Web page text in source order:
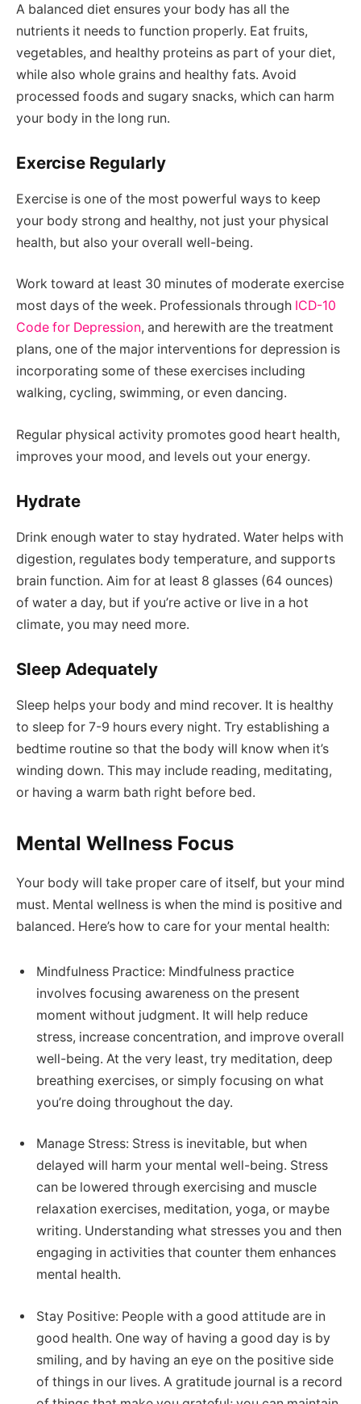
A balanced diet ensures your body has all the
nutrients it needs to function properly. Eat fruits,
vegetables, and healthy proteins as part of your diet,
while also whole grains and healthy fats. Avoid
processed foods and sugary snacks, which can harm
your body in the long run.
Exercise Regularly
Exercise is one of the most powerful ways to keep
your body strong and healthy, not just your physical
health, but also your overall well-being.
Work toward at least 30 minutes of moderate exercise
most days of the week. Professionals through ICD-10
Code for Depression, and herewith are the treatment
plans, one of the major interventions for depression is
incorporating some of these exercises including
walking, cycling, swimming, or even dancing.
Regular physical activity promotes good heart health,
improves your mood, and levels out your energy.
Hydrate
Drink enough water to stay hydrated. Water helps with
digestion, regulates body temperature, and supports
brain function. Aim for at least 8 glasses (64 ounces)
of water a day, but if you’re active or live in a hot
climate, you may need more.
Sleep Adequately
Sleep helps your body and mind recover. It is healthy
to sleep for 7-9 hours every night. Try establishing a
bedtime routine so that the body will know when it’s
winding down. This may include reading, meditating,
or having a warm bath right before bed.
Mental Wellness Focus
Your body will take proper care of itself, but your mind
must. Mental wellness is when the mind is positive and
balanced. Here’s how to care for your mental health:
Mindfulness Practice: Mindfulness practice
involves focusing awareness on the present
moment without judgment. It will help reduce
stress, increase concentration, and improve overall
well-being. At the very least, try meditation, deep
breathing exercises, or simply focusing on what
you’re doing throughout the day.
Manage Stress: Stress is inevitable, but when
delayed will harm your mental well-being. Stress
can be lowered through exercising and muscle
relaxation exercises, meditation, yoga, or maybe
writing. Understanding what stresses you and then
engaging in activities that counter them enhances
mental health.
Stay Positive: People with a good attitude are in
good health. One way of having a good day is by
smiling, and by having an eye on the positive side
of things in our lives. A gratitude journal is a record